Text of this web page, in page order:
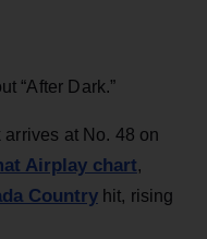
“After Dark.”
arrives at No. 48 on
Airplay chart,
Countryhit, rising